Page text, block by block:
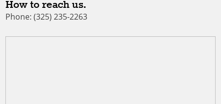
How to reach us.
Phone: (325) 235-2263